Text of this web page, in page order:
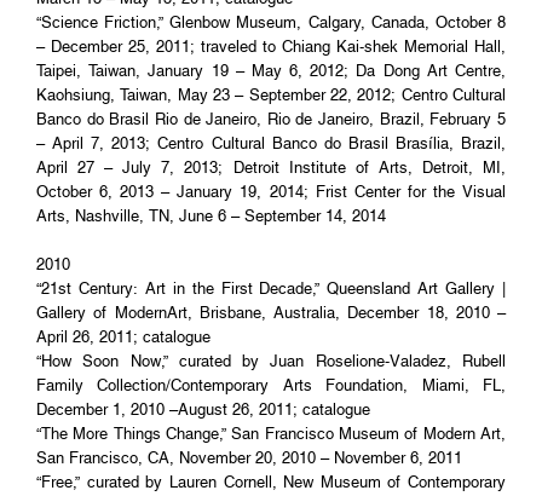
“Science Friction,” Glenbow Museum, Calgary, Canada, October 8
– December 25, 2011; traveled to Chiang Kai-shek Memorial Hall,
Taipei, Taiwan, January 19 – May 6, 2012; Da Dong Art Centre,
Kaohsiung, Taiwan, May 23 – September 22, 2012; Centro Cultural
Banco do Brasil Rio de Janeiro, Rio de Janeiro, Brazil, February 5
– April 7, 2013; Centro Cultural Banco do Brasil Brasília, Brazil,
April 27 – July 7, 2013; Detroit Institute of Arts, Detroit, MI,
October 6, 2013 – January 19, 2014; Frist Center for the Visual
Arts, Nashville, TN, June 6 – September 14, 2014
2010
“21st Century: Art in the First Decade,” Queensland Art Gallery |
Gallery of ModernArt, Brisbane, Australia, December 18, 2010 –
April 26, 2011; catalogue
“How Soon Now,” curated by Juan Roselione-Valadez, Rubell
Family Collection/Contemporary Arts Foundation, Miami, FL,
December 1, 2010 –August 26, 2011; catalogue
“The More Things Change,” San Francisco Museum of Modern Art,
San Francisco, CA, November 20, 2010 – November 6, 2011
“Free,” curated by Lauren Cornell, New Museum of Contemporary